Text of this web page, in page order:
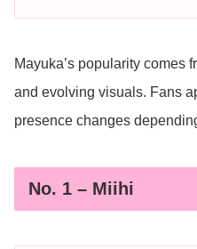
Mayuka’s popularity comes
and evolving visuals. Fans
presence changes
No. 1 – Miihi